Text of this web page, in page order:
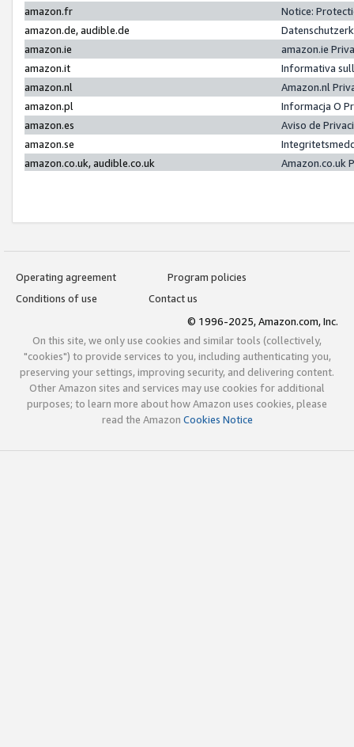
amazon.fr
Notice:
amazon.de, audible.de
amazon.ie
amazon.ie
amazon.it
Informativa
amazon.nl
Amazon.nl
amazon.pl
Informacja O
amazon.es
Aviso de
amazon.se
amazon.co.uk, audible.co.uk
Amazon.co.uk
Operating agreement
Program policies
Conditions of use
Contact us
© 1996-2025, Amazon.com, Inc.
On this site, we only use cookies and similar tools (collectively,
"cookies") to provide services to you, including authenticating you,
preserving your settings, improving security, and delivering content.
Other Amazon sites and services may use cookies for additional
purposes; to learn more about how Amazon uses cookies, please
read the Amazon Cookies Notice